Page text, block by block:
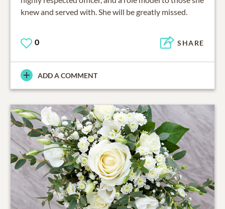
knew and served with. She will be greatly missed.
0 SHARE
ADD A COMMENT